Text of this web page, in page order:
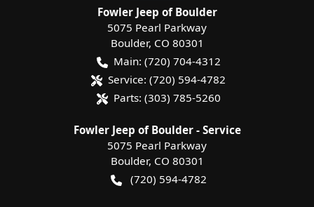
Fowler Jeep of Boulder
5075 Pearl Parkway
Boulder, CO 80301
Main: (720) 704-4312
Service: (720) 594-4782
Parts: (303) 785-5260
Fowler Jeep of Boulder - Service
5075 Pearl Parkway
Boulder, CO 80301
(720) 594-4782